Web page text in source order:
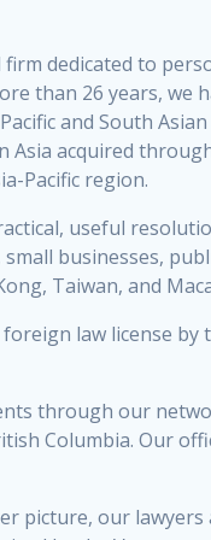
dedicated to
than 26 years, we
and South
Asia acquired
Pacific region.
useful
businesses,
Taiwan, and
foreign law license
through our
Columbia. Our
picture, our